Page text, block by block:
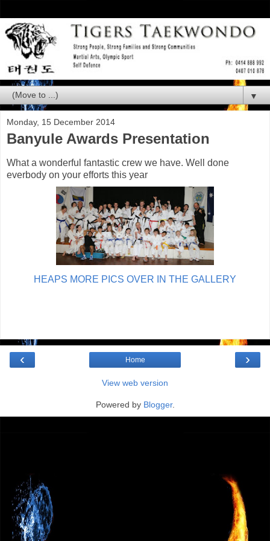
▼
Monday, 15 December 2014
Banyule Awards Presentation
What a wonderful fantastic crew we have. Well done
everbody on your efforts this year
HEAPS MORE PICS OVER IN THE GALLERY
‹ ›
Home
View web version
Powered by Blogger.